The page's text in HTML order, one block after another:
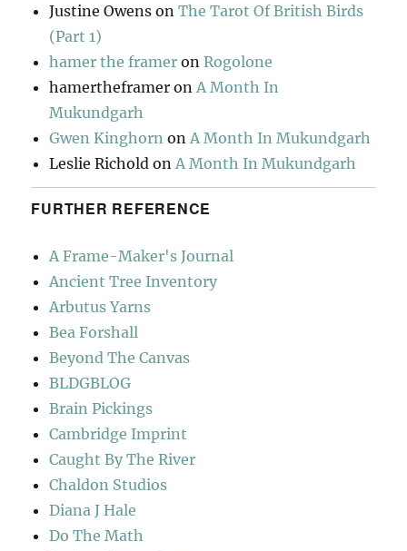
Justine Owens onThe Tarot Of British Birds
(Part 1)
hamer the framer onRogolone
hamertheframer onA Month In
Mukundgarh
Gwen Kinghorn onA Month In Mukundgarh
Leslie Richold onA Month In Mukundgarh
FURTHER REFERENCE
A Frame-Maker's Journal
Ancient Tree Inventory
Arbutus Yarns
Bea Forshall
Beyond The Canvas
BLDGBLOG
Brain Pickings
Cambridge Imprint
Caught By The River
Chaldon Studios
Diana J Hale
Do The Math